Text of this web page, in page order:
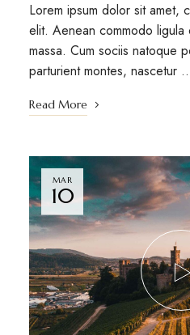
Lorem ipsum dolor sit amet,
elit. Aenean commodo
massa. Cum sociis natoque
parturient montes, nascetur
Read More
MAR
10